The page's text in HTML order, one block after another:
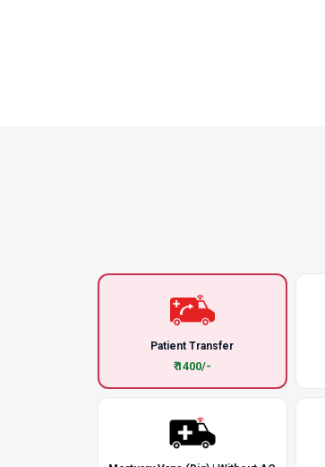
Patient Transfer
₹ 1400/-